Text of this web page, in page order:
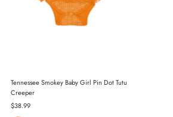
Tennessee Smokey Baby Girl Pin Dot Tutu
Creeper
Regular
$38.99